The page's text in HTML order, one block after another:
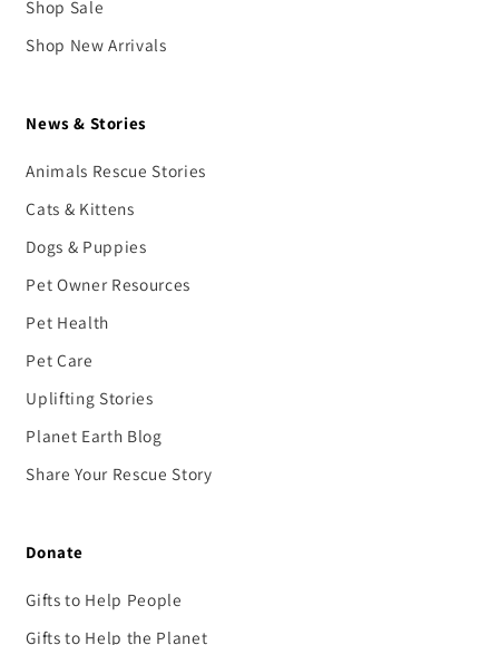
Shop Sale
Shop New Arrivals
News & Stories
Animals Rescue Stories
Cats & Kittens
Dogs & Puppies
Pet Owner Resources
Pet Health
Pet Care
Uplifting Stories
Planet Earth Blog
Share Your Rescue Story
Donate
Gifts to Help People
Gifts to Help the Planet